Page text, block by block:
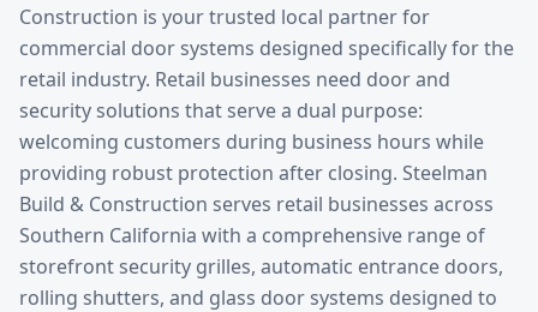
Construction is your trusted local partner for
commercial door systems designed specifically for the
retail industry. Retail businesses need door and
security solutions that serve a dual purpose:
welcoming customers during business hours while
providing robust protection after closing. Steelman
Build & Construction serves retail businesses across
Southern California with a comprehensive range of
storefront security grilles, automatic entrance doors,
rolling shutters, and glass door systems designed to